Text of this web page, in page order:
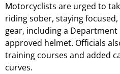
Motorcyclists are urged to
riding sober, staying
gear, including a
approved helmet. Officials
training courses and added
curves.